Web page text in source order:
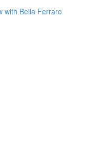
with Bella Ferraro